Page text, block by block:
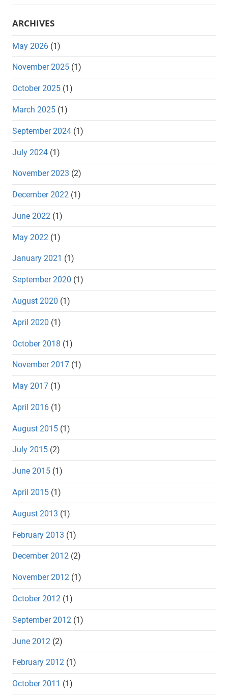
ARCHIVES
May 2026 (1)
November 2025 (1)
October 2025 (1)
March 2025 (1)
September 2024 (1)
July 2024 (1)
November 2023 (2)
December 2022 (1)
June 2022 (1)
May 2022 (1)
January 2021 (1)
September 2020 (1)
August 2020 (1)
April 2020 (1)
October 2018 (1)
November 2017 (1)
May 2017 (1)
April 2016 (1)
August 2015 (1)
July 2015 (2)
June 2015 (1)
April 2015 (1)
August 2013 (1)
February 2013 (1)
December 2012 (2)
November 2012 (1)
October 2012 (1)
September 2012 (1)
June 2012 (2)
February 2012 (1)
October 2011 (1)